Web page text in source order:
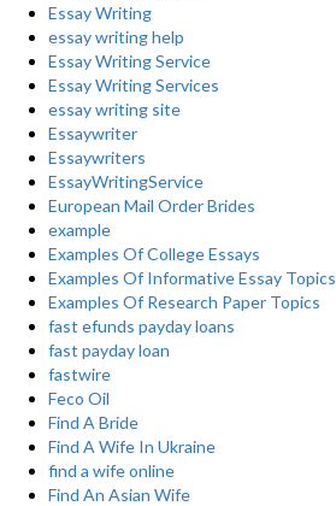
Essay Writing
essay writing help
Essay Writing Service
Essay Writing Services
essay writing site
Essaywriter
Essaywriters
EssayWritingService
European Mail Order Brides
example
Examples Of College Essays
Examples Of Informative Essay Topics
Examples Of Research Paper Topics
fast efunds payday loans
fast payday loan
fastwire
Feco Oil
Find A Bride
Find A Wife In Ukraine
find a wife online
Find An Asian Wife